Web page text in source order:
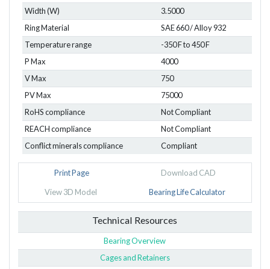
Width (W)
3.5000
Ring Material
SAE 660 / Alloy 932
Temperature range
-350 F to 450 F
P Max
4000
V Max
750
PV Max
75000
RoHS compliance
Not Compliant
REACH compliance
Not Compliant
Conflict minerals compliance
Compliant
Print Page Download CAD
View 3D Model Bearing Life Calculator
Technical Resources
Bearing Overview
Cages and Retainers